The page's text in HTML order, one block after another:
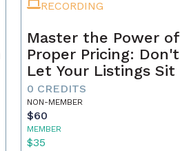
RECORDING
Master the Power of
Proper Pricing: Don't
Let Your Listings Sit
0 CREDITS
NON-MEMBER
$60
MEMBER
$35